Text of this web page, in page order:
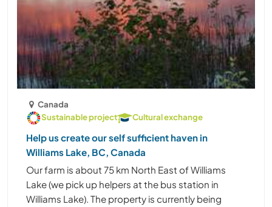
Canada
Sustainable project
Cultural exchange
Help us create our self sufficient haven in
Williams Lake, BC, Canada
Our farm is about 75 km North East of Williams
Lake (we pick up helpers at the bus station in
Williams Lake). The property is currently being